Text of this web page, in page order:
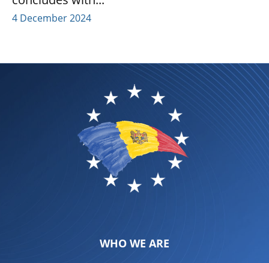
4 December 2024
WHO WE ARE